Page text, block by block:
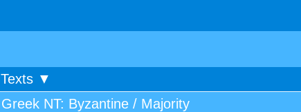
Texts ▼
Greek NT: Byzantine / Majority